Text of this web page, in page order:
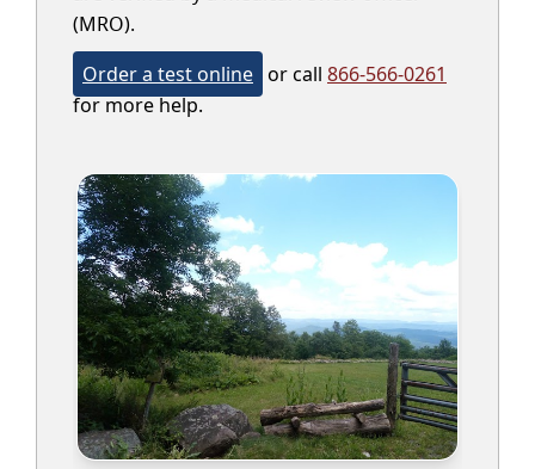
(MRO).
Order a test online or call 866-566-0261
for more help.